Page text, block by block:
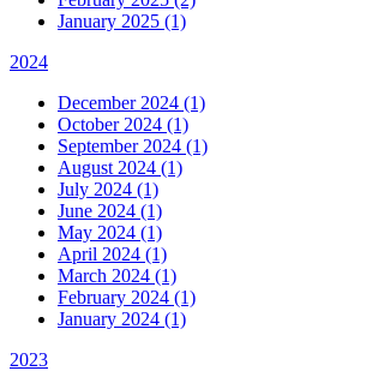
January 2025 (1)
2024
December 2024 (1)
October 2024 (1)
September 2024 (1)
August 2024 (1)
July 2024 (1)
June 2024 (1)
May 2024 (1)
April 2024 (1)
March 2024 (1)
February 2024 (1)
January 2024 (1)
2023